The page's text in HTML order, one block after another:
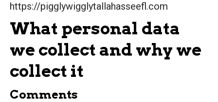
https://pigglywigglytallahasseefl.com
What personal data
we collect and why we
collect it
Comments